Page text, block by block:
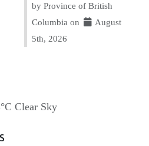
by Province of British
Columbia on
August
5th, 2026
Clear Sky